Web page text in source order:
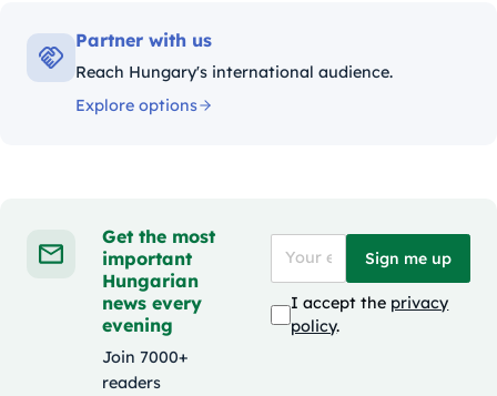
Partner with us
Reach Hungary's international audience.
Explore options
Get the most
important
Hungarian
news every
evening
Join 7000+
readers
Sign me up
I accept the privacy
policy.